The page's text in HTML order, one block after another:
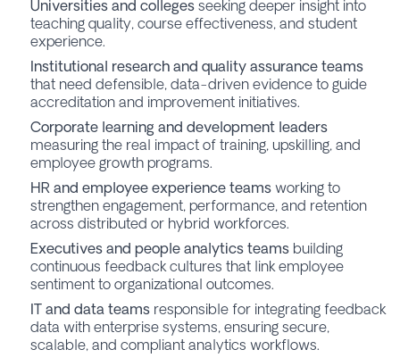
Universities and colleges seeking deeper insight into
teaching quality, course effectiveness, and student
experience.
Institutional research and quality assurance teams
that need defensible, data-driven evidence to guide
accreditation and improvement initiatives.
Corporate learning and development leaders
measuring the real impact of training, upskilling, and
employee growth programs.
HR and employee experience teams working to
strengthen engagement, performance, and retention
across distributed or hybrid workforces.
Executives and people analytics teams building
continuous feedback cultures that link employee
sentiment to organizational outcomes.
IT and data teams responsible for integrating feedback
data with enterprise systems, ensuring secure,
scalable, and compliant analytics workflows.